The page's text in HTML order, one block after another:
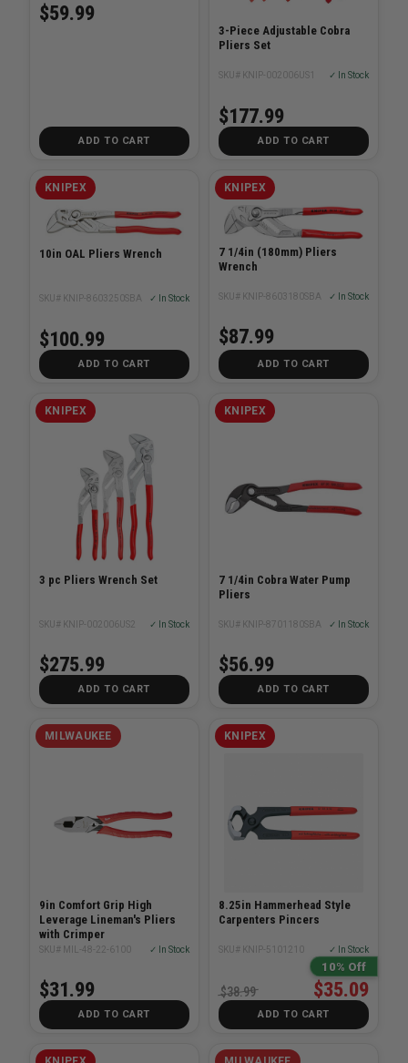
$59.99
ADD TO CART
3-Piece Adjustable Cobra
Pliers Set
SKU# KNIP-002006US1 ✓ In Stock
$177.99
ADD TO CART
KNIPEX
10in OAL Pliers Wrench
SKU# KNIP-8603250SBA ✓ In Stock
$100.99
ADD TO CART
KNIPEX
7 1/4in (180mm) Pliers
Wrench
SKU# KNIP-8603180SBA ✓ In Stock
$87.99
ADD TO CART
KNIPEX
3 pc Pliers Wrench Set
SKU# KNIP-002006US2 ✓ In Stock
$275.99
ADD TO CART
KNIPEX
7 1/4in Cobra Water Pump
Pliers
SKU# KNIP-8701180SBA ✓ In Stock
$56.99
ADD TO CART
MILWAUKEE
9in Comfort Grip High
Leverage Lineman's Pliers
with Crimper
SKU# MIL-48-22-6100 ✓ In Stock
$31.99
ADD TO CART
KNIPEX
8.25in Hammerhead Style
Carpenters Pincers
SKU# KNIP-5101210 ✓ In Stock
10% Off
$35.09
$38.99
ADD TO CART